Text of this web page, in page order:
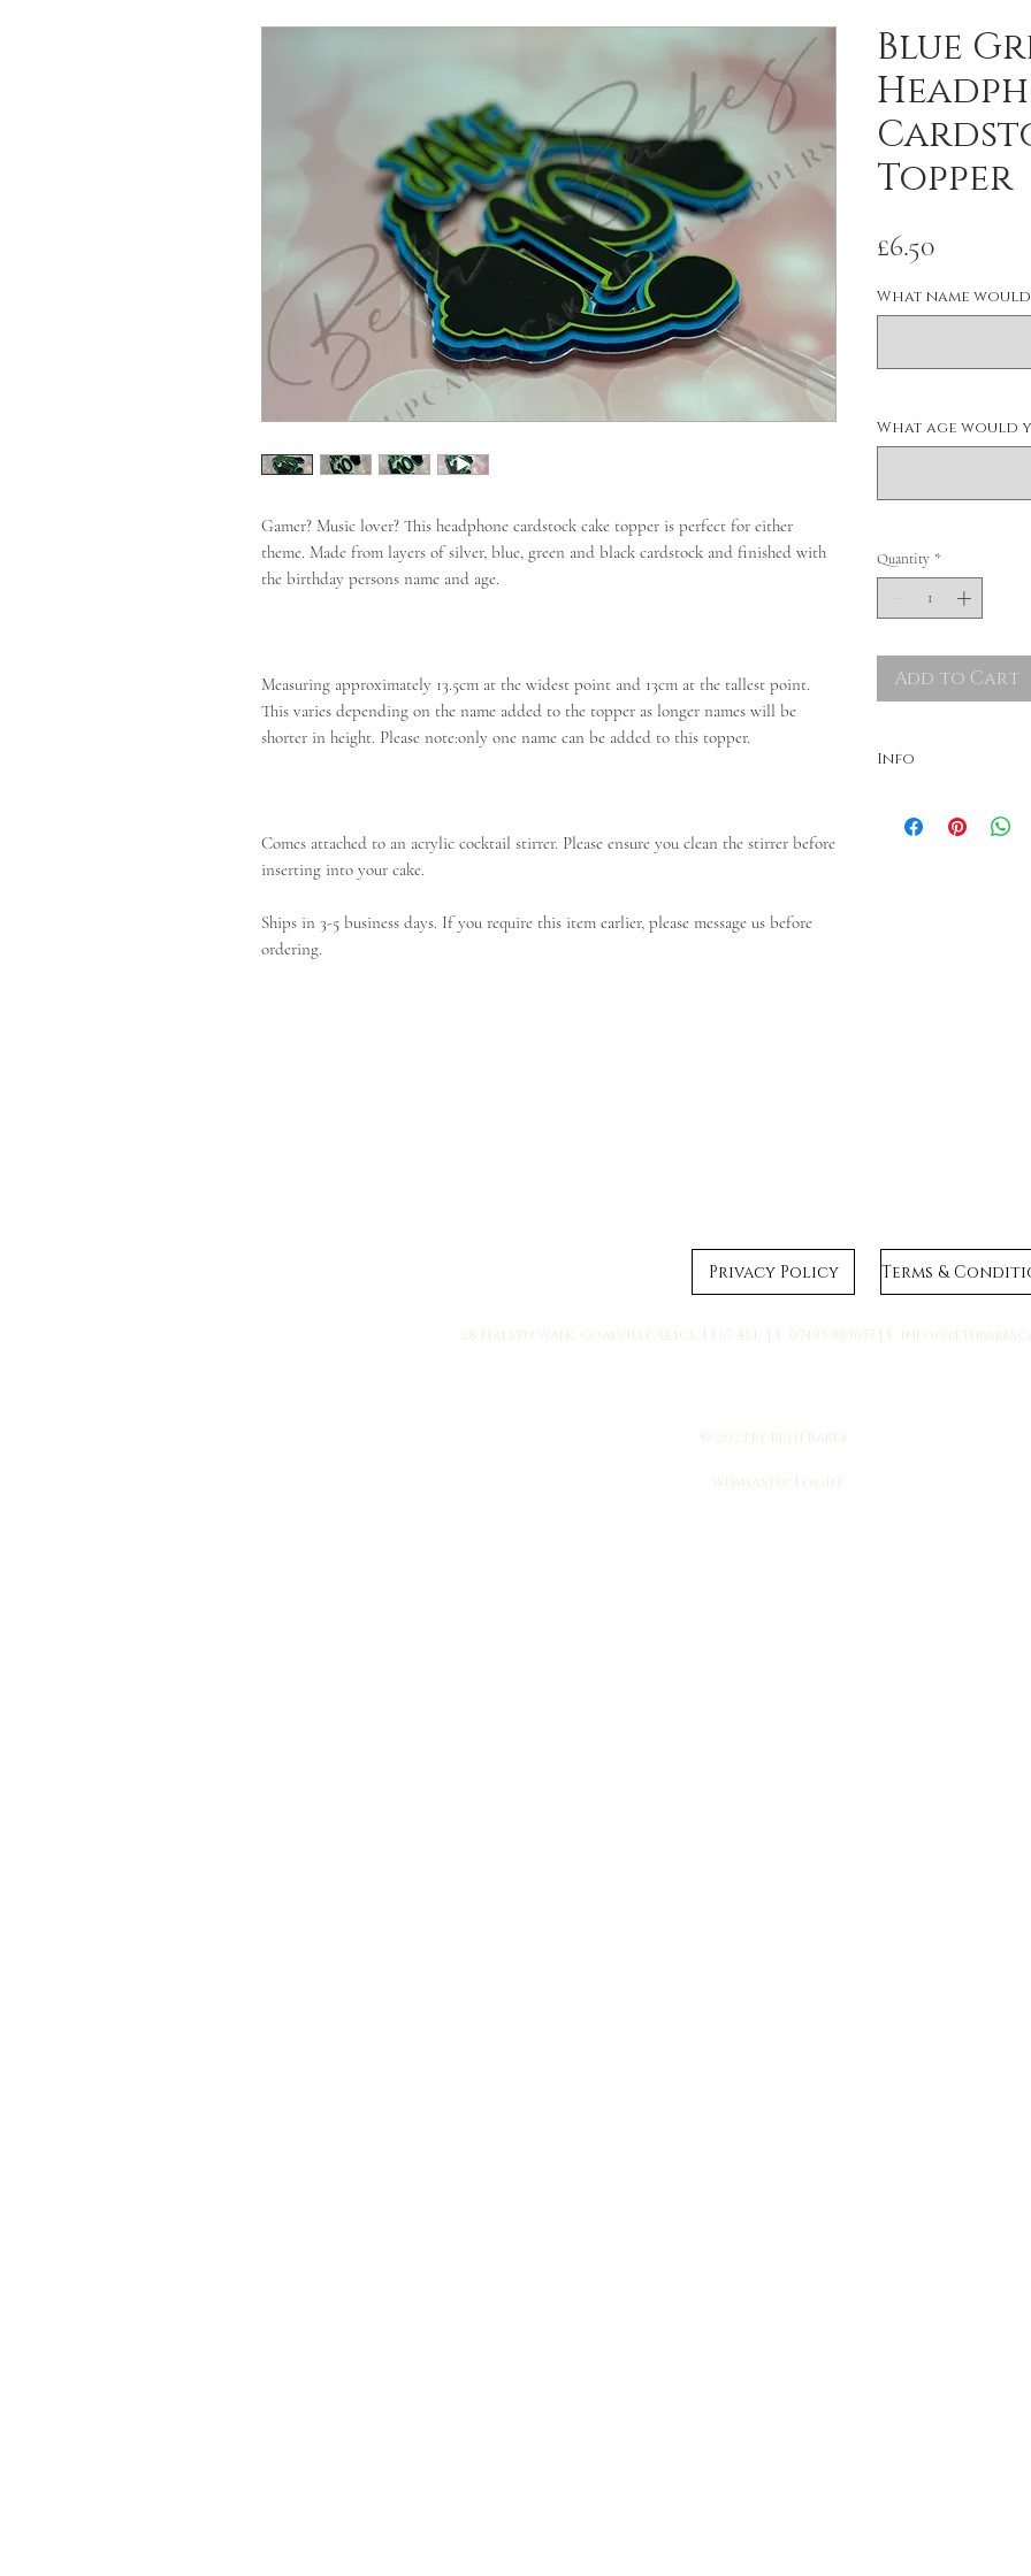
Gamer? Music lover? This headphone cardstock cake topper is perfect for either
theme. Made from layers of silver, blue, green and black cardstock and finished with
the birthday persons name and age.
Measuring approximately 13.5cm at the widest point and 13cm at the tallest point.
This varies depending on the name added to the topper as longer names will be
shorter in height. Please note:only one name can be added to this topper.
Comes attached to an acrylic cocktail stirrer. Please ensure you clean the stirrer before
inserting into your cake.
Ships in 3-5 business days. If you require this item earlier, please message us before
ordering.
Blue
Topper
£6.50Price
What name
What age would
Quantity *
Add to Cart
Info
needed, please message
Privacy Policy
28 Halsyn Walk, Coalville, Leics, LE67 4SL | T: 07495 883657 | E:
© 2023 by Beth Bakes.
Webmaster Login